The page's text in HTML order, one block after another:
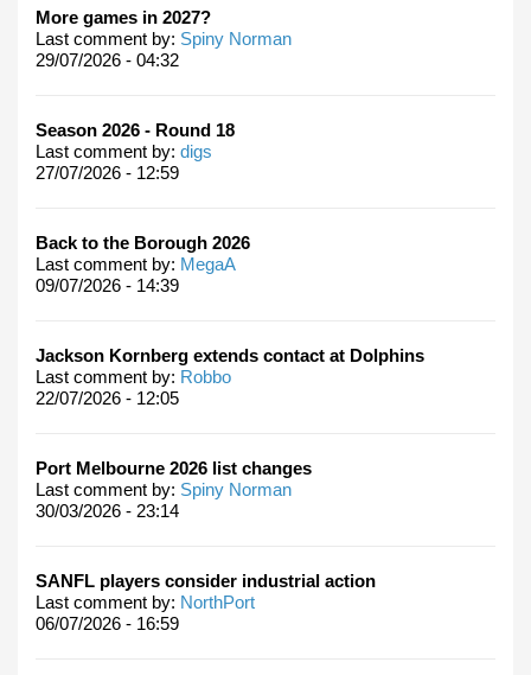
More games in 2027?
Last comment by: Spiny Norman
29/07/2026 - 04:32
Season 2026 - Round 18
Last comment by: digs
27/07/2026 - 12:59
Back to the Borough 2026
Last comment by: MegaA
09/07/2026 - 14:39
Jackson Kornberg extends contact at Dolphins
Last comment by: Robbo
22/07/2026 - 12:05
Port Melbourne 2026 list changes
Last comment by: Spiny Norman
30/03/2026 - 23:14
SANFL players consider industrial action
Last comment by: NorthPort
06/07/2026 - 16:59